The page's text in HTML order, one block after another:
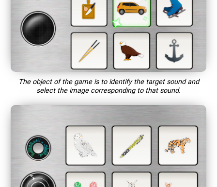
The object of the game is to identify the target sound and
select the image corresponding to that sound.